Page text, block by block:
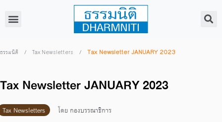
ธรรมนิติ / Tax Newsletters / Tax Newsletter JANUARY 2023
Tax Newsletter JANUARY 2023
Tax Newsletters โดย กองบรรณาธิการ